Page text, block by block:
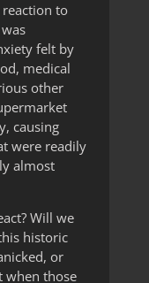
to
felt by
medical
other
causing
were readily
almost
Will we
historic
or
when those